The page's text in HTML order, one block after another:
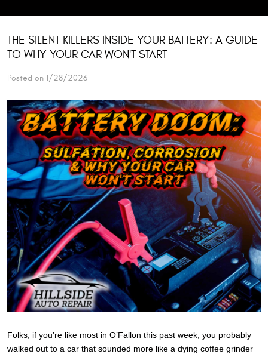
THE SILENT KILLERS INSIDE YOUR BATTERY: A GUIDE
TO WHY YOUR CAR WON'T START
Posted on 1/28/2026
Folks, if you’re like most in O’Fallon this past week, you probably
walked out to a car that sounded more like a dying coffee grinder